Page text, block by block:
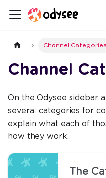
Channel Categories
Channel
On the Odysee sidebar
several categories for
explain what each of
how they work.
The